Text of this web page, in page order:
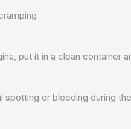
put it in a clean container
spotting or bleeding during